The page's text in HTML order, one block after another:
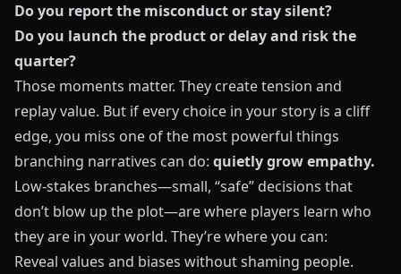
Do you report the misconduct or stay silent?
Do you launch the product or delay and risk the
quarter?
Those moments matter. They create tension and
replay value. But if every choice in your story is a cliff
edge, you miss one of the most powerful things
branching narratives can do: quietly grow empathy.
Low-stakes branches—small, “safe” decisions that
don’t blow up the plot—are where players learn who
they are in your world. They’re where you can:
Reveal values and biases without shaming people.